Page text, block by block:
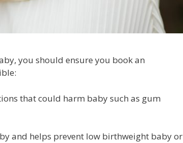
you should ensure you book an
that could harm baby such as gum
and helps prevent low birthweight baby or